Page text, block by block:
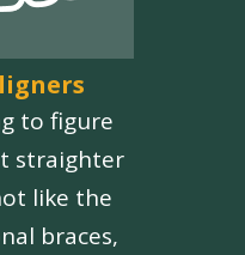
to figure
straighter
like the
braces,